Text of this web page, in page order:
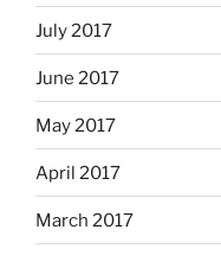
July 2017
June 2017
May 2017
April 2017
March 2017